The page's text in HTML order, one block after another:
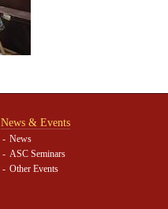
News & Events
News
ASC Seminars
Other Events